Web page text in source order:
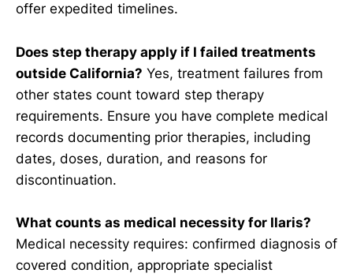
offer expedited timelines.
Does step therapy apply if I failed treatments
outside California? Yes, treatment failures from
other states count toward step therapy
requirements. Ensure you have complete medical
records documenting prior therapies, including
dates, doses, duration, and reasons for
discontinuation.
What counts as medical necessity for Ilaris?
Medical necessity requires: confirmed diagnosis of
covered condition, appropriate specialist